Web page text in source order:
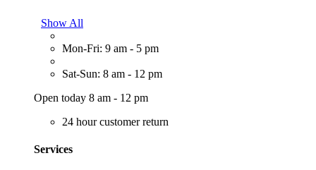
Show All
Mon-Fri: 9 am - 5 pm
Sat-Sun: 8 am - 12 pm
Open today 8 am - 12 pm
24 hour customer return
Services